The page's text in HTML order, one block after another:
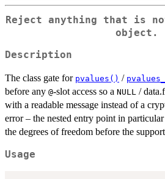
Reject anything that is
object.
Description
The class gate for pvalues() /
before any @-slot access so a NULL /
with a readable message instead of a
error – the nested entry point in particular
the degrees of freedom before the
Usage